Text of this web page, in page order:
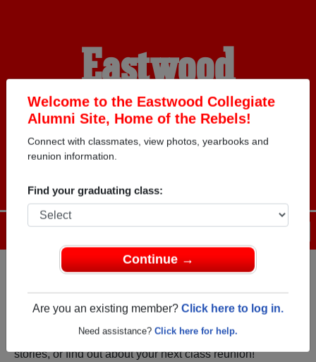
Welcome to the Eastwood Collegiate
Alumni Site, Home of the Rebels!
Connect with classmates, view photos, yearbooks and
reunion information.
Find your graduating class:
Continue →
Are you an existing member? Click here to log in.
Need assistance? Click here for help.
Eastwood
Collegiate Alumni
HOME OF THE REBELS
Menu
ALUMNI Registration
Eastwood Collegiate (Kitchener
friends. Share your memories by posting photos or
stories, or find out about your next class reunion!